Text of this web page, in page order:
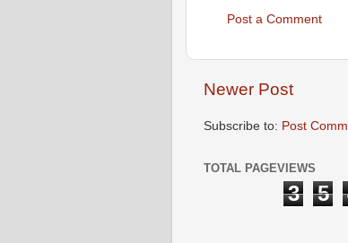
Post a Comment
Newer Post
Subscribe to: Post
TOTAL PAGEVIEWS
3 5